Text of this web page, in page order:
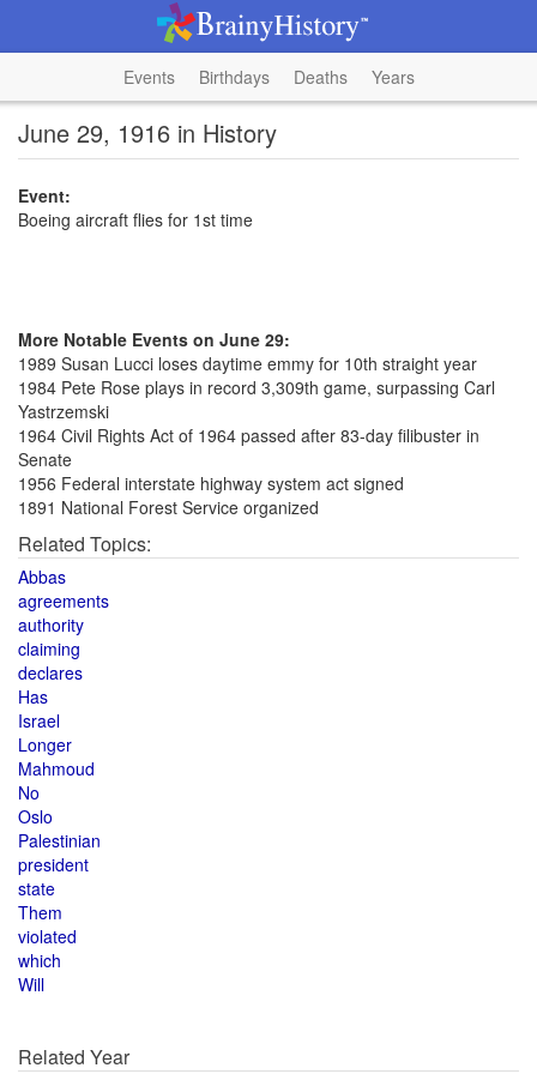
Events Birthdays Deaths Years
June 29, 1916 in History
Event:
Boeing aircraft flies for 1st time
More Notable Events on June 29:
1989 Susan Lucci loses daytime emmy for 10th straight year
1984 Pete Rose plays in record 3,309th game, surpassing Carl
Yastrzemski
1964 Civil Rights Act of 1964 passed after 83-day filibuster in
Senate
1956 Federal interstate highway system act signed
1891 National Forest Service organized
Related Topics:
Abbas
agreements
authority
claiming
declares
Has
Israel
Longer
Mahmoud
No
Oslo
Palestinian
president
state
Them
violated
which
Will
Related Year